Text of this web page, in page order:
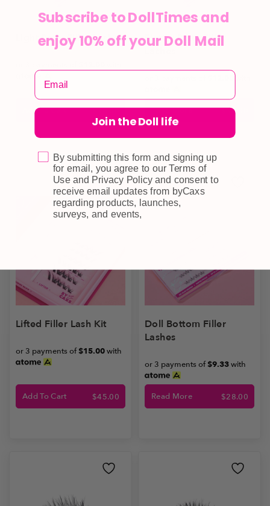
Light Petty Filler Lashes
$36.00
Add To Cart
Flutter Petty Filler
$36.00
with
Read More
Lifted Filler Lash Kit
$45.00
or 3 payments of$15.00with
Add To Cart
Doll Bottom Filler
Lashes
$28.00
or 3 payments of$9.33with
Read More
Subscribe to DollTimes and
enjoy 10% off your Doll Mail
Join the Doll life
By submitting this form and signing up
for email, you agree to our Terms of
Use and Privacy Policy and consent to
receive email updates from byCaxs
regarding products, launches,
surveys, and events,